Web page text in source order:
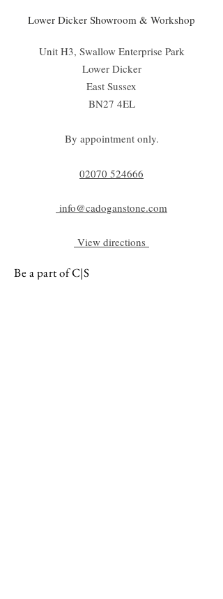
Lower Dicker Showroom & Workshop
Unit H3, Swallow Enterprise Park
Lower Dicker
East Sussex
BN27 4EL
By appointment only.
02070 524666
info@cadoganstone.com
View directions
Be a part of C|S